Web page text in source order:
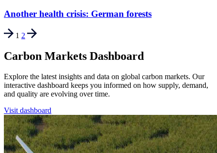
Another health crisis: German forests
1 2
Carbon Markets Dashboard
Explore the latest insights and data on global carbon markets. Our
interactive dashboard keeps you informed on how supply, demand,
and quality are evolving over time.
Visit dashboard